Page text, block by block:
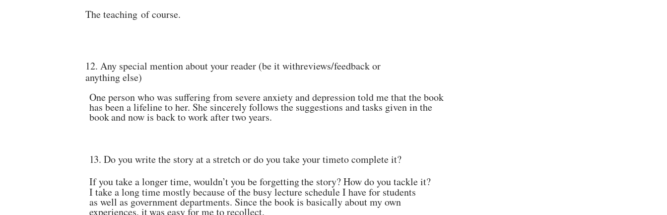
The teaching ofcourse.
12. Any special mention about your reader (be it withreviews/feedbackor
anythingelse)
One person who was suffering from severe anxiety and depression told me that the book
has been a lifeline to her. She sincerely follows the suggestions and tasks given in the
bookand nowis back towork after twoyears.
13. Do you write the story at a stretch or do you take your timeto complete it?
If you take a longer time, wouldn’t you be forgettingthe story? Howdoyoutackleit?
I take a long time mostly because of the busy lecture schedule I have for students
as well as government departments. Since the book is basically about my own
experiences, itwas easyfor me torecollect.